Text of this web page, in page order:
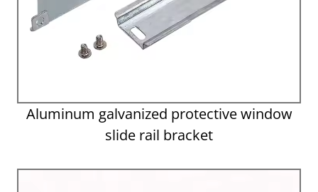
Aluminum galvanized protective window
slide rail bracket